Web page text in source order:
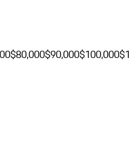
$80,000$90,000$100,000